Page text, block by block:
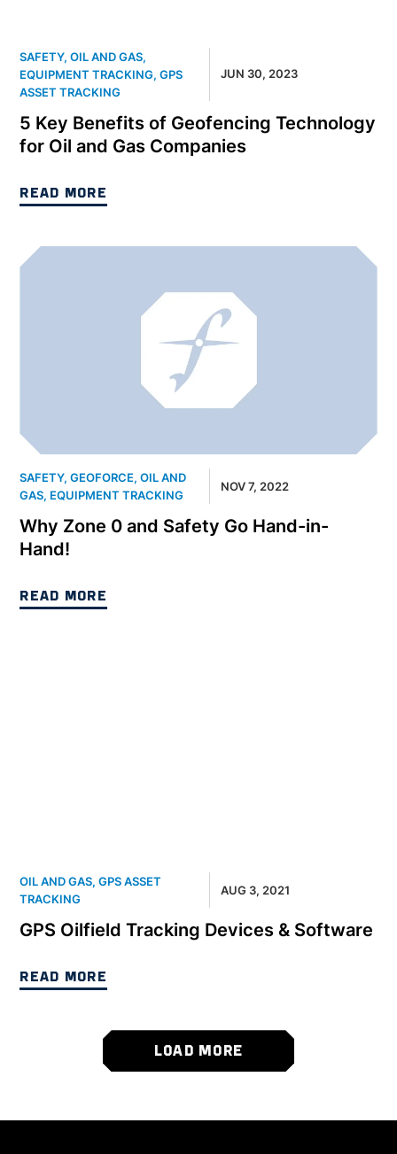
SAFETY,OIL AND GAS,
EQUIPMENT TRACKING,GPS
ASSET TRACKING
JUN 30, 2023
5 Key Benefits of Geofencing Technology
for Oil and Gas Companies
READ MORE
SAFETY,GEOFORCE,OIL AND
GAS, EQUIPMENT TRACKING
NOV 7, 2022
Why Zone 0 and Safety Go Hand-in-
Hand!
READ MORE
OIL AND GAS,GPS ASSET
TRACKING
AUG 3, 2021
GPS Oilfield Tracking Devices & Software
READ MORE
LOAD MORE